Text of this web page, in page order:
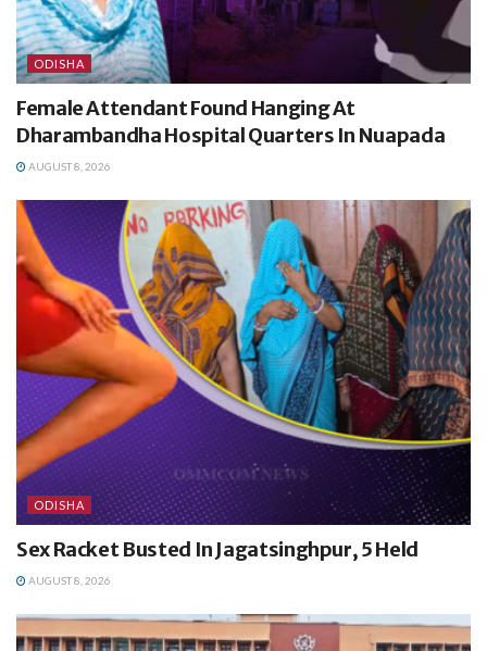
ODISHA
Female Attendant Found Hanging At
Dharambandha Hospital Quarters In Nuapada
AUGUST 8, 2026
ODISHA
Sex Racket Busted In Jagatsinghpur, 5 Held
AUGUST 8, 2026